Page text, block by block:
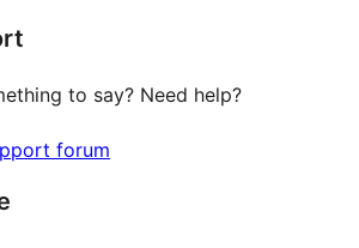
to say? Need help?
forum